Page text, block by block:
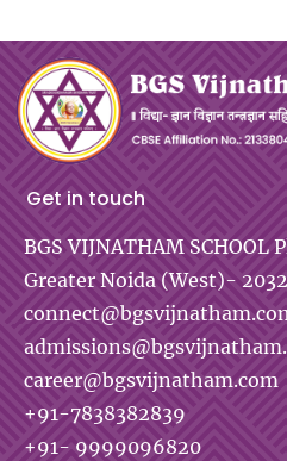
Get in touch
BGS VIJNATHAM SCHOOL
Greater Noida (West)-
career@bgsvijnatham.com
+91-7838382839
+91- 9999096820